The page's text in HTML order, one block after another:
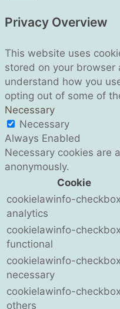
Privacy Overview
This website uses
stored on your
understand how you
opting out of some of
Necessary
Necessary
Always Enabled
Necessary cookies are
anonymously.
Cookie
cookielawinfo-
analytics
cookielawinfo-
functional
cookielawinfo-
necessary
cookielawinfo-
others